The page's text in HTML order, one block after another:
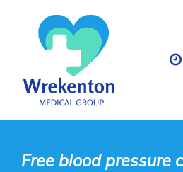
Free blood pressure